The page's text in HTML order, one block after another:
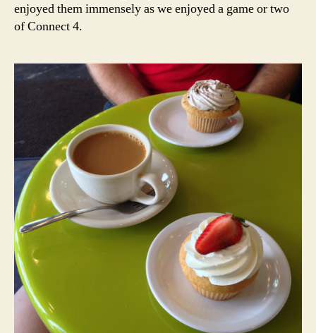
enjoyed them immensely as we enjoyed a game or two
of Connect 4.